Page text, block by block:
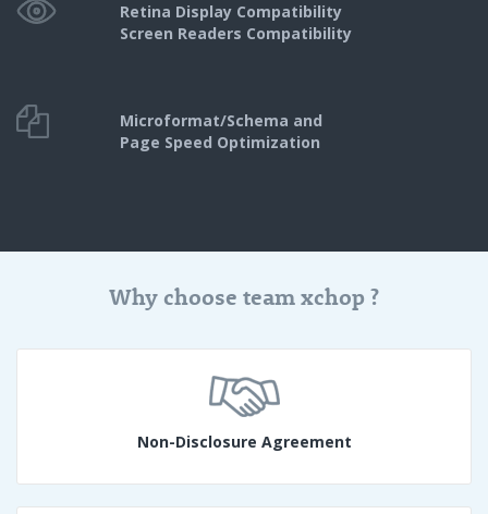
Retina Display Compatibility
Screen Readers Compatibility
Microformat/Schema and
Page Speed Optimization
Why choose team xchop ?
Non-Disclosure Agreement